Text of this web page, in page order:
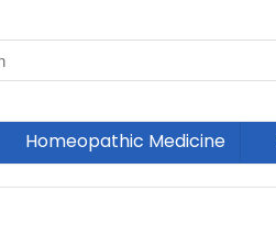
Homeopathic Medicine